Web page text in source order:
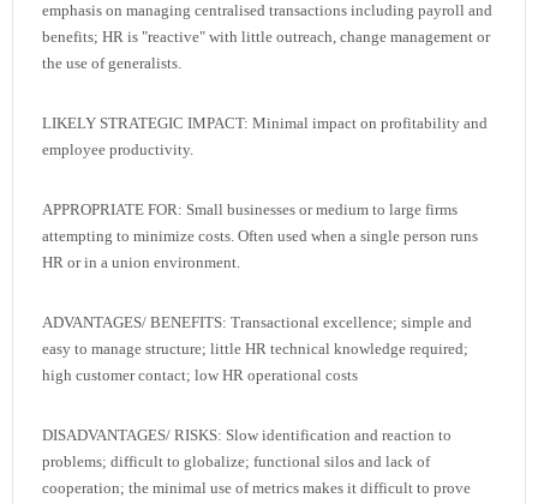
emphasis on managing centralised transactions including payroll and
benefits; HR is "reactive" with little outreach, change management or
the use of generalists.
LIKELY STRATEGIC IMPACT: Minimal impact on profitability and
employee productivity.
APPROPRIATE FOR: Small businesses or medium to large firms
attempting to minimize costs. Often used when a single person runs
HR or in a union environment.
ADVANTAGES/ BENEFITS: Transactional excellence; simple and
easy to manage structure; little HR technical knowledge required;
high customer contact; low HR operational costs
DISADVANTAGES/ RISKS: Slow identification and reaction to
problems; difficult to globalize; functional silos and lack of
cooperation; the minimal use of metrics makes it difficult to prove